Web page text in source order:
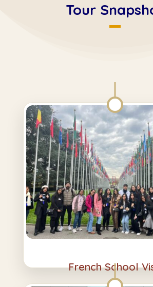
Tour
French School